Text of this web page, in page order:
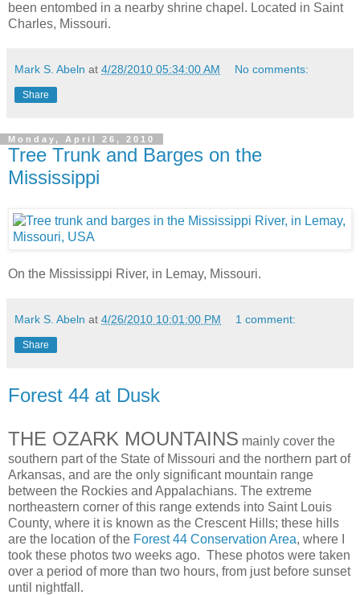
been entombed in a nearby shrine chapel. Located in Saint
Charles, Missouri.
Mark S. Abeln at 4/28/2010 05:34:00 AM No comments:
Share
Monday, April 26, 2010
Tree Trunk and Barges on the
Mississippi
On the Mississippi River, in Lemay, Missouri.
Mark S. Abeln at 4/26/2010 10:01:00 PM 1 comment:
Share
Forest 44 at Dusk
THE OZARK MOUNTAINS mainly cover the
southern part of the State of Missouri and the northern part of
Arkansas, and are the only significant mountain range
between the Rockies and Appalachians. The extreme
northeastern corner of this range extends into Saint Louis
County, where it is known as the Crescent Hills; these hills
are the location of the Forest 44 Conservation Area, where I
took these photos two weeks ago. These photos were taken
over a period of more than two hours, from just before sunset
until nightfall.